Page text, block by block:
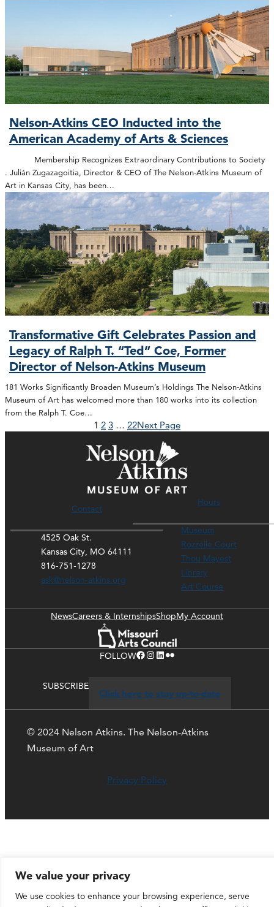
We value your privacy
We use cookies to enhance your browsing experience, serve
Nelson-Atkins CEO Inducted into the
American Academy of Arts & Sciences
Membership Recognizes Extraordinary Contributions to Society
. Julián Zugazagoitia, Director & CEO of The Nelson-Atkins Museum of
Art in Kansas City, has been…
Transformative Gift Celebrates Passion and
Legacy of Ralph T. “Ted” Coe, Former
Director of Nelson-Atkins Museum
181 Works Significantly Broaden Museum’s Holdings The Nelson-Atkins
Museum of Art has welcomed more than 180 works into its collection
from the Ralph T. Coe…
1 2 3 … 22Next Page
Contact
4525 Oak St.
Kansas City, MO 64111
816-751-1278
ask@nelson-atkins.org
Hours
Museum
Rozzelle Court
Thou Mayest
Library
Art Course
NewsCareers & InternshipsShopMy Account
FOLLOWFacebook Instagram LinkedIn Flickr
SUBSCRIBE
Click here to stay up-to-date
© 2024 Nelson Atkins. The Nelson-Atkins
Museum of Art
Privacy Policy